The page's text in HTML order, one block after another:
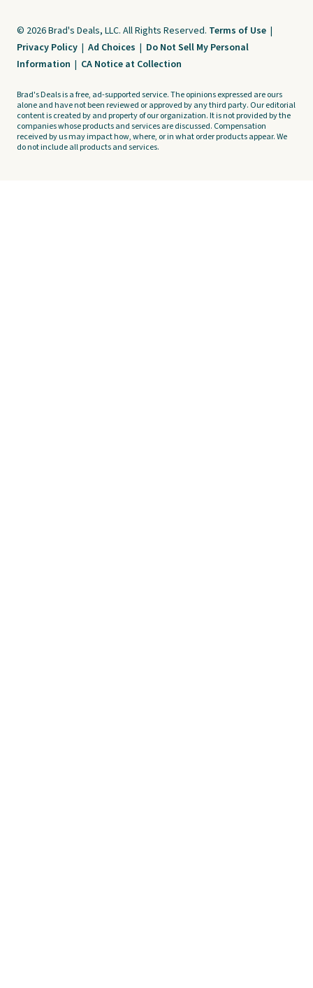
© 2026 Brad's Deals, LLC. All Rights Reserved. Terms of Use |
Privacy Policy | Ad Choices | Do Not Sell My Personal
Information | CA Notice at Collection
Brad's Deals is a free, ad-supported service. The opinions expressed are ours
alone and have not been reviewed or approved by any third party. Our editorial
content is created by and property of our organization. It is not provided by the
companies whose products and services are discussed. Compensation
received by us may impact how, where, or in what order products appear. We
do not include all products and services.